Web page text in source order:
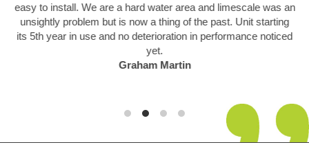
easy to install. We are a hard water area and limescale was an
unsightly problem but is now a thing of the past. Unit starting
its 5th year in use and no deterioration in performance noticed
yet.
Graham Martin